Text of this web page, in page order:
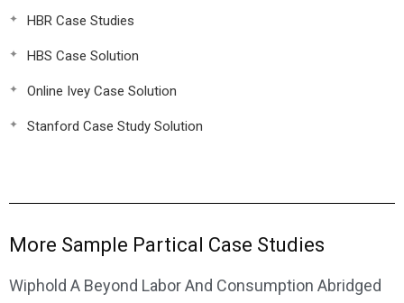
HBR Case Studies
HBS Case Solution
Online Ivey Case Solution
Stanford Case Study Solution
More Sample Partical Case Studies
Wiphold A Beyond Labor And Consumption Abridged